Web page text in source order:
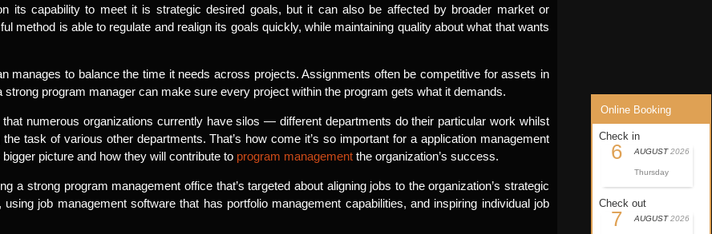
Online Booking
Check in
6 AUGUST 2026
Thursday
Check out
7 AUGUST 2026
its capability to meet it is strategic desired goals, but it can also be affected by broader market or
method is able to regulate and realign its goals quickly, while maintaining quality about what that wants
manages to balance the time it needs across projects. Assignments often be competitive for assets in
strong program manager can make sure every project within the program gets what it demands.
numerous organizations currently have silos — different departments do their particular work whilst
task of various other departments. That’s how come it’s so important for a application management
picture and how they will contribute to program management the organization’s success.
a strong program management office that’s targeted about aligning jobs to the organization’s strategic
job management software that has portfolio management capabilities, and inspiring individual job